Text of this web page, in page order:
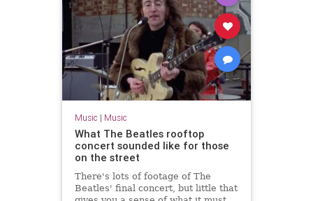
Music | Music
What The Beatles rooftop
concert sounded like for those
on the street
There's lots of footage of The
Beatles' final concert, but little that